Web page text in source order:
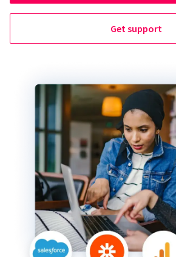
Get support